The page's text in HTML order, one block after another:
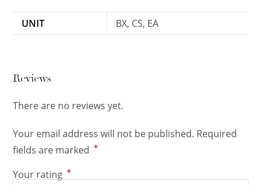
UNIT BX, CS, EA
Reviews
There are no reviews yet.
Your email address will not be published. Required
fields are marked *
Your rating *